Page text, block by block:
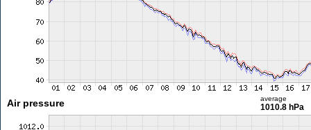
Air pressure average
1010.8 hPa